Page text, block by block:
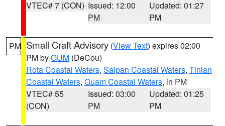
VTEC# 7 (CON) Issued: 12:00
PM
Updated: 01:27
PM
PM Small Craft Advisory (View Text) expires 02:00
PM byGUM (DeCou)
Rota Coastal Waters, Saipan Coastal Waters, Tinian
Coastal Waters, Guam Coastal Waters, in PM
VTEC# 55
(CON)
Issued: 03:00
PM
Updated: 01:25
PM